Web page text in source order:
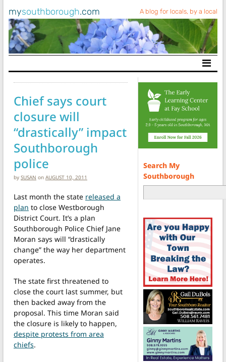
mysouthborough.com A blog for locals, by a local
Main Navigation
Chief says court
closure will
“drastically” impact
Southborough
police
by SUSAN on AUGUST 10, 2011
Last month the state released a
plan to close Westborough
District Court. It’s a plan
Southborough Police Chief Jane
Moran says will “drastically
change” the way her department
operates.
The state first threatened to
close the court last summer, but
then backed away from the
proposal. This time Moran said
the closure is likely to happen,
despite protests from area
chiefs.
Search My
Southborough